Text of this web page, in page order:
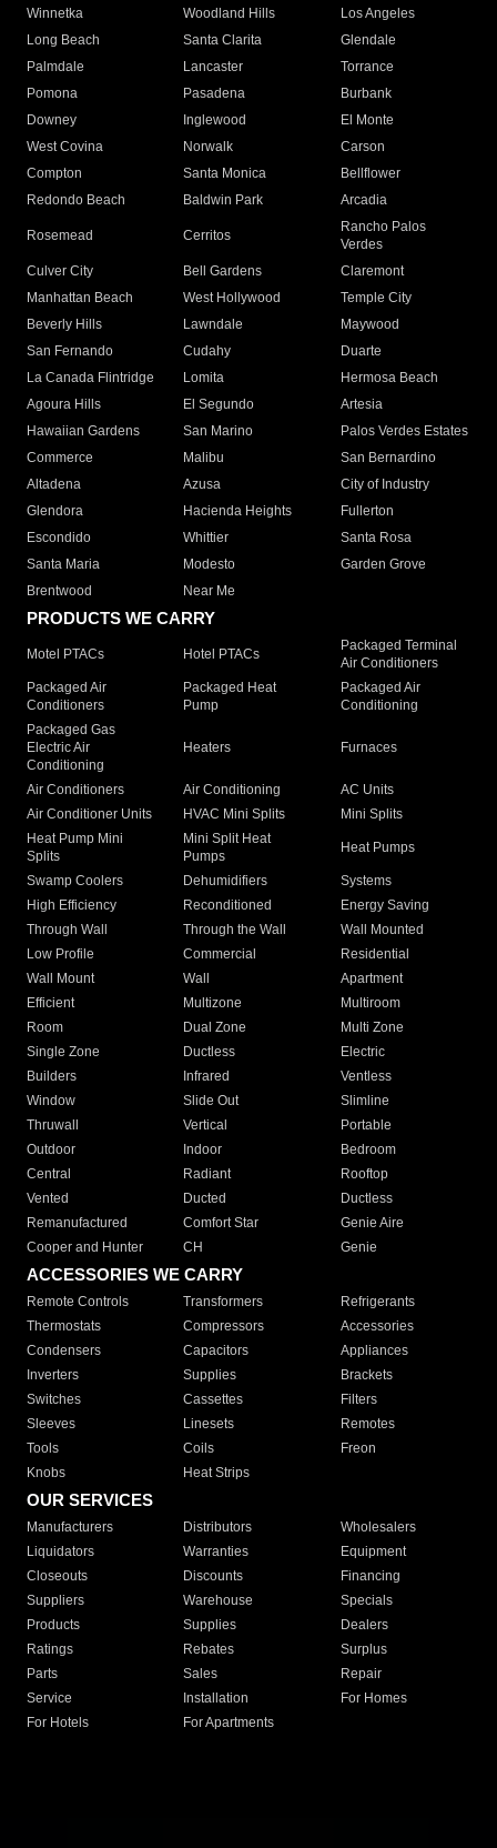
Winnetka
Woodland Hills
Los Angeles
Long Beach
Santa Clarita
Glendale
Palmdale
Lancaster
Torrance
Pomona
Pasadena
Burbank
Downey
Inglewood
El Monte
West Covina
Norwalk
Carson
Compton
Santa Monica
Bellflower
Redondo Beach
Baldwin Park Arcadia
Rosemead Cerritos
Rancho Palos
Verdes
Culver City
Bell Gardens
Claremont
Manhattan Beach
West Hollywood
Temple City
Beverly Hills
Lawndale
Maywood
San Fernando
Cudahy
Duarte
La Canada Flintridge
Lomita
Hermosa Beach
Agoura Hills
El Segundo
Artesia
Hawaiian Gardens
San Marino
Palos Verdes Estates
Commerce
Malibu
San Bernardino
Altadena
Azusa
City of Industry
Glendora
Hacienda Heights
Fullerton
Escondido
Whittier
Santa Rosa
Santa Maria
Modesto
Garden Grove
Brentwood
Near Me
PRODUCTS WE CARRY
Motel PTACs Hotel PTACs
Packaged Terminal
Air Conditioners
Packaged Air
Conditioners
Packaged Heat
Pump
Packaged Air
Conditioning
Packaged Gas
Electric Air
Conditioning
Heaters Furnaces
Air Conditioners Air Conditioning
AC Units
Air Conditioner Units
HVAC Mini Splits
Mini Splits
Heat Pump Mini
Splits
Mini Split Heat
Pumps
Heat Pumps
Swamp Coolers Dehumidifiers
Systems
High Efficiency
Reconditioned
Energy Saving
Through Wall
Through the Wall
Wall Mounted
Low Profile
Commercial
Residential
Wall Mount
Wall
Apartment
Efficient
Multizone
Multiroom
Room
Dual Zone
Multi Zone
Single Zone
Ductless
Electric
Builders
Infrared
Ventless
Window
Slide Out
Slimline
Thruwall
Vertical
Portable
Outdoor
Indoor
Bedroom
Central
Radiant
Rooftop
Vented
Ducted
Ductless
Remanufactured
Comfort Star
Genie Aire
Cooper and Hunter
CH Genie
ACCESSORIES WE CARRY
Remote Controls Transformers
Refrigerants
Thermostats
Compressors
Accessories
Condensers
Capacitors
Appliances
Inverters
Supplies
Brackets
Switches
Cassettes
Filters
Sleeves
Linesets
Remotes
Tools
Coils
Freon
Knobs
Heat Strips
OUR SERVICES
Manufacturers Distributors
Wholesalers
Liquidators
Warranties
Equipment
Closeouts
Discounts
Financing
Suppliers
Warehouse
Specials
Products
Supplies
Dealers
Ratings
Rebates
Surplus
Parts
Sales
Repair
Service
Installation
For Homes
For Hotels
For Apartments